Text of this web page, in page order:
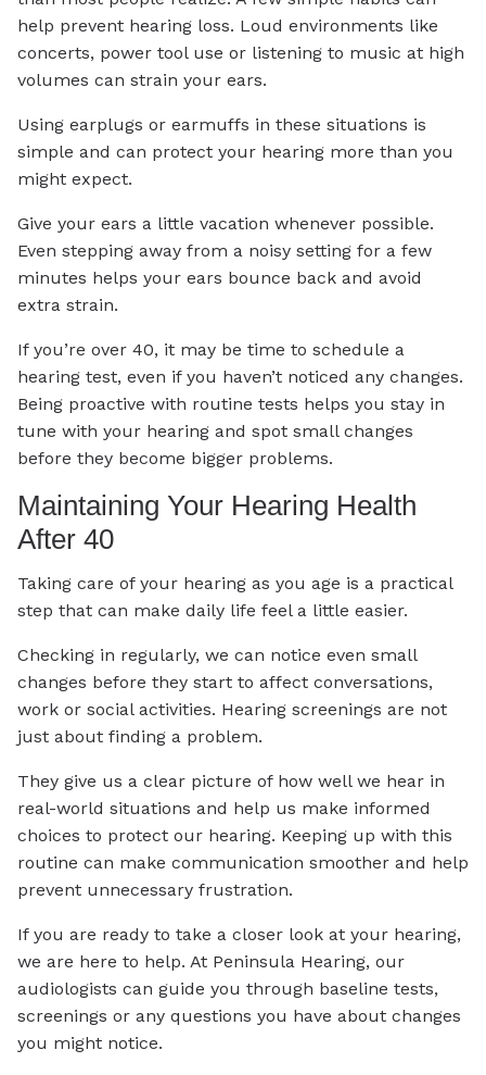
help prevent hearing loss. Loud environments like
concerts, power tool use or listening to music at high
volumes can strain your ears.
Using earplugs or earmuffs in these situations is
simple and can protect your hearing more than you
might expect.
Give your ears a little vacation whenever possible.
Even stepping away from a noisy setting for a few
minutes helps your ears bounce back and avoid
extra strain.
If you’re over 40, it may be time to schedule a
hearing test, even if you haven’t noticed any changes.
Being proactive with routine tests helps you stay in
tune with your hearing and spot small changes
before they become bigger problems.
Maintaining Your Hearing Health
After 40
Taking care of your hearing as you age is a practical
step that can make daily life feel a little easier.
Checking in regularly, we can notice even small
changes before they start to affect conversations,
work or social activities. Hearing screenings are not
just about finding a problem.
They give us a clear picture of how well we hear in
real-world situations and help us make informed
choices to protect our hearing. Keeping up with this
routine can make communication smoother and help
prevent unnecessary frustration.
If you are ready to take a closer look at your hearing,
we are here to help. At Peninsula Hearing, our
audiologists can guide you through baseline tests,
screenings or any questions you have about changes
you might notice.